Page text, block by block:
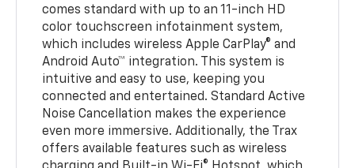
comes standard with up to an 11-inch HD
color touchscreen infotainment system,
which includes wireless Apple CarPlay® and
Android Auto™ integration. This system is
intuitive and easy to use, keeping you
connected and entertained. Standard Active
Noise Cancellation makes the experience
even more immersive. Additionally, the Trax
offers available features such as wireless